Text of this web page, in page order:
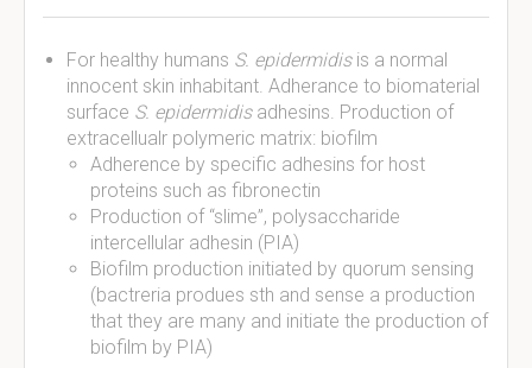
For healthy humans S. epidermidisis a normal
innocent skin inhabitant. Adherance to biomaterial
surface S. epidermidisadhesins. Production of
extracellualr polymeric matrix: biofilm
Adherence by specific adhesins for host
proteins such as fibronectin
Production of “slime”, polysaccharide
intercellular adhesin (PIA)
Biofilm production initiated by quorum sensing
(bactreria produes sth and sense a production
that they are many and initiate the production of
biofilm by PIA)